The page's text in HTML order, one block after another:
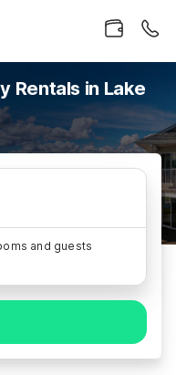
Rentals in Lake
and guests